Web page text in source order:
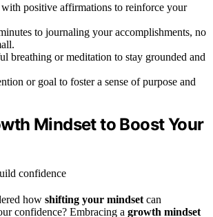
with positive affirmations to reinforce your
to journaling your accomplishments, no
breathing or meditation to stay grounded and
or goal to foster a sense of purpose and
Mindset to Boost Your
how shifting your mindsetcan
confidence? Embracing a growth mindset